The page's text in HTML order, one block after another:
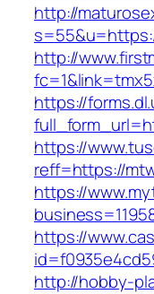
http://
http://
https://
https://
reff=https://
https://
https://
http://hobby-